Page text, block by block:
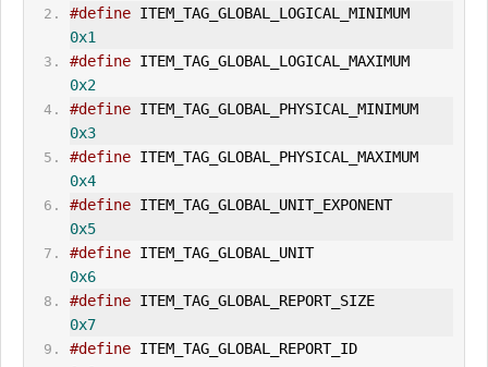
#define ITEM_TAG_GLOBAL_LOGICAL_MIN
IMUM
0x1
#define
ITEM_TAG_GLOBAL_LOGICAL_MAXIMUM
0x2
#define ITEM_TAG_GLOBAL_PHYSICAL_MIN
IMUM
0x3
#define
ITEM_TAG_GLOBAL_PHYSICAL_MAXIMUM
0x4
#define
ITEM_TAG_GLOBAL_UNIT_EXPONENT
0x5
#define
ITEM_TAG_GLOBAL_UNIT
0x6
#define
ITEM_TAG_GLOBAL_REPORT_SIZE
0x7
#define
ITEM_TAG_GLOBAL_REPORT_ID